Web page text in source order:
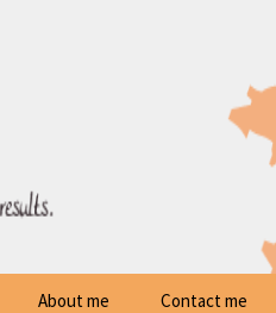
About me Contact me